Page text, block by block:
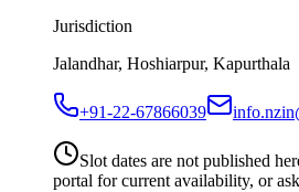
Jurisdiction
Jalandhar, Hoshiarpur, Kapurthala
+91-22-67866039
Slot dates are not published
portal for current availability, or